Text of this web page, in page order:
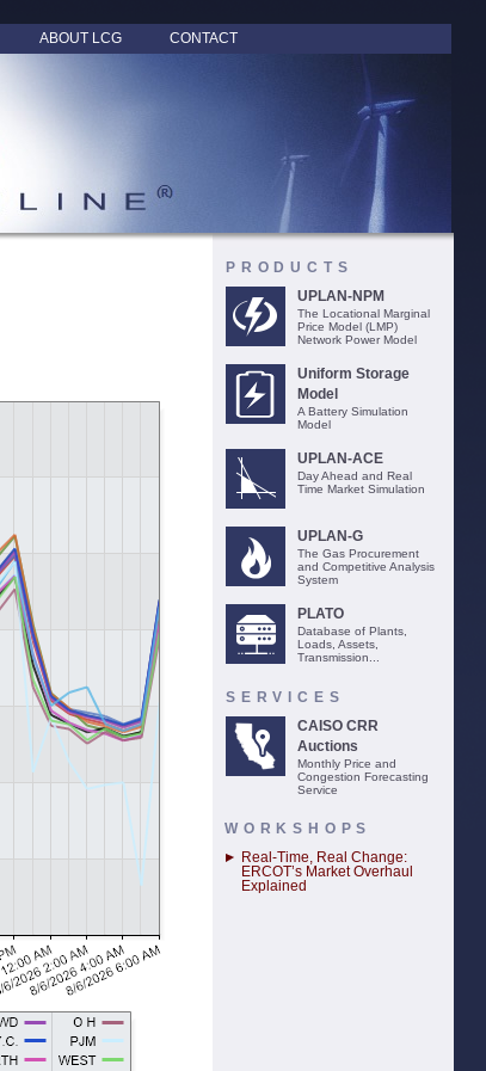
ABOUT LCG CONTACT
PRODUCTS
UPLAN-NPM
The Locational Marginal
Price Model (LMP)
Network Power Model
Uniform Storage
Model
A Battery Simulation
Model
UPLAN-ACE
Day Ahead and Real
Time Market Simulation
UPLAN-G
The Gas Procurement
and Competitive Analysis
System
PLATO
Database of Plants,
Loads, Assets,
Transmission...
SERVICES
CAISO CRR
Auctions
Monthly Price and
Congestion Forecasting
Service
WORKSHOPS
Real-Time, Real Change:
ERCOT’s Market Overhaul
Explained